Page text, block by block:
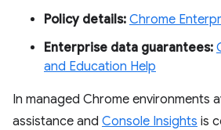
Policy details: Chrome
Enterprise data guarantees:
and Education Help
In managed Chrome environments
assistance and Console Insights is